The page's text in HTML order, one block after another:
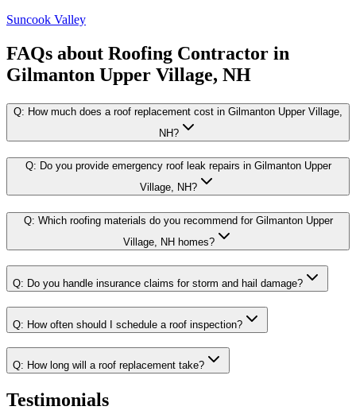
Suncook Valley
FAQs about Roofing Contractor in
Gilmanton Upper Village, NH
Q: How much does a roof replacement cost in Gilmanton Upper Village,
NH?
Q: Do you provide emergency roof leak repairs in Gilmanton Upper
Village, NH?
Q: Which roofing materials do you recommend for Gilmanton Upper
Village, NH homes?
Q: Do you handle insurance claims for storm and hail damage?
Q: How often should I schedule a roof inspection?
Q: How long will a roof replacement take?
Testimonials